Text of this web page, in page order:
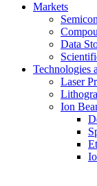
Markets
Data
Technologies
Laser
Ion